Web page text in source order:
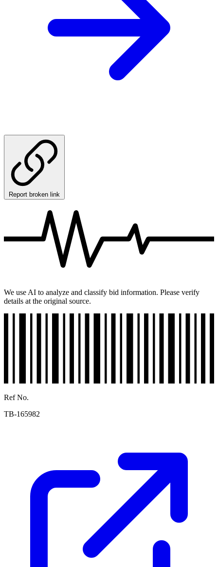
Report broken link
We use AI to analyze and classify bid information. Please verify
details at the original source.
Ref No.
TB-165982